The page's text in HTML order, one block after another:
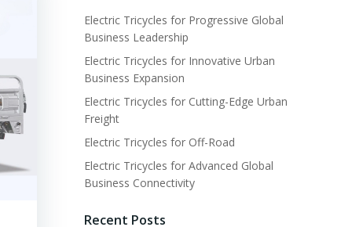
Electric Tricycles for Progressive Global
Business Leadership
Electric Tricycles for Innovative Urban
Business Expansion
Electric Tricycles for Cutting-Edge Urban
Freight
Electric Tricycles for Off-Road
Electric Tricycles for Advanced Global
Business Connectivity
Recent Posts